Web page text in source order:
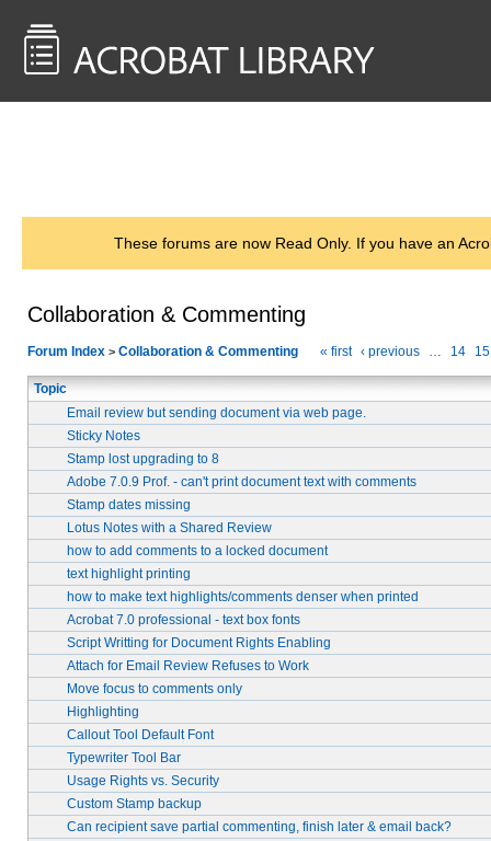
These forums are now Read Only. If you have an
Collaboration & Commenting
Forum Index > Collaboration & Commenting « first ‹ previous … 14 15
Topic
Email review but sending document via web page.
Sticky Notes
Stamp lost upgrading to 8
Adobe 7.0.9 Prof. - can't print document text with comments
Stamp dates missing
Lotus Notes with a Shared Review
how to add comments to a locked document
text highlight printing
how to make text highlights/comments denser when printed
Acrobat 7.0 professional - text box fonts
Script Writting for Document Rights Enabling
Attach for Email Review Refuses to Work
Move focus to comments only
Highlighting
Callout Tool Default Font
Typewriter Tool Bar
Usage Rights vs. Security
Custom Stamp backup
Can recipient save partial commenting, finish later & email back?